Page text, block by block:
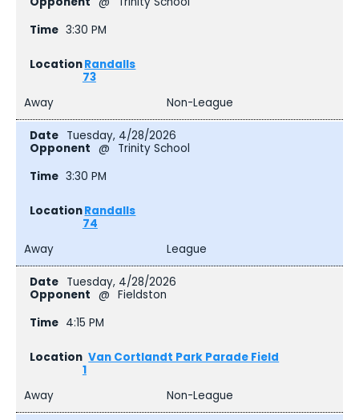
3:30 PM
Randalls
73
Away
Non-League
Tuesday, 4/28/2026
@
Trinity School
3:30 PM
Randalls
74
Away
League
Tuesday, 4/28/2026
@ Fieldston
4:15 PM
Van Cortlandt Park Parade Field
1
Away
Non-League